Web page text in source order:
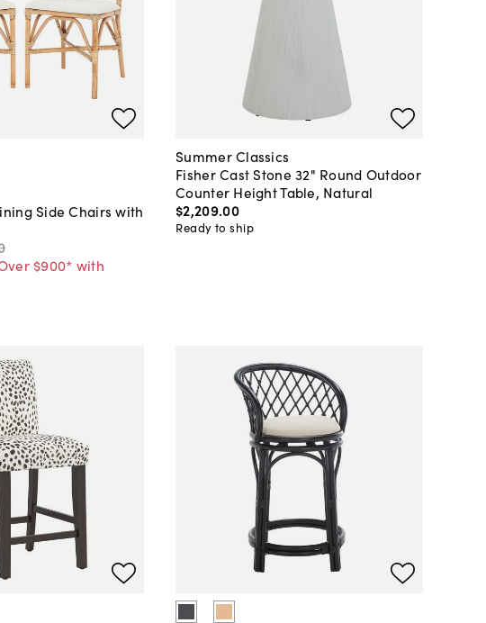
Side Chairs with
$900* with
Summer Classics
Fisher Cast Stone 32" Round Outdoor
Counter Height Table, Natural
$2,209.00
Ready to ship